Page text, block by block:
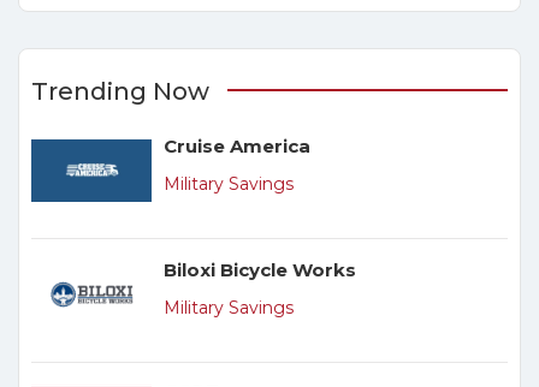
Trending Now
Cruise America
Military Savings
Biloxi Bicycle Works
Military Savings